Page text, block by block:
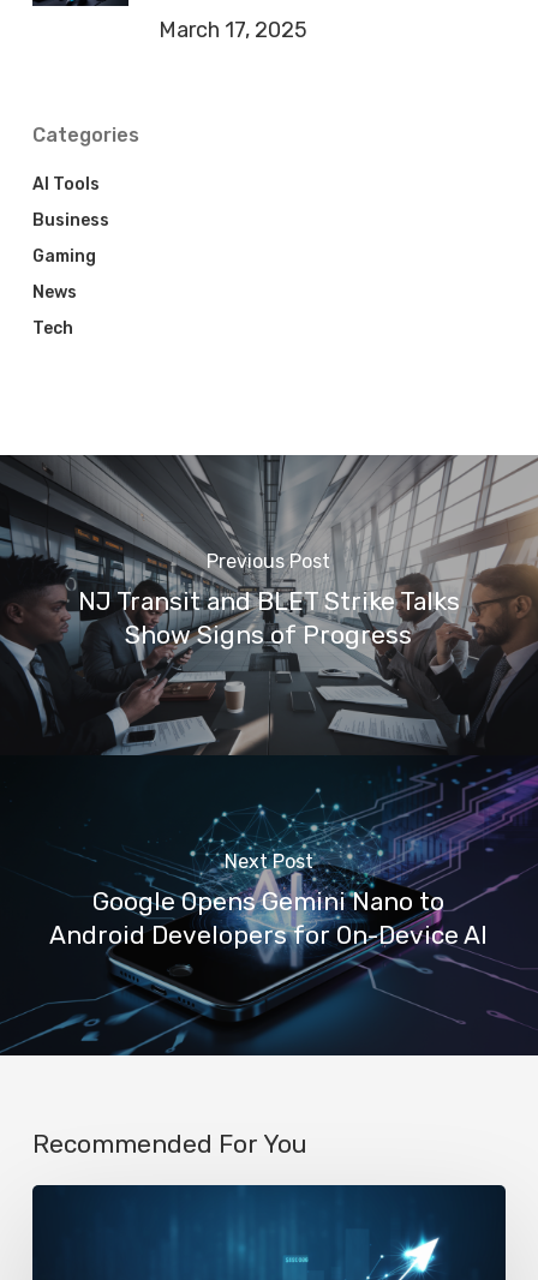
March 17, 2025
Categories
AI Tools
Business
Gaming
News
Tech
Previous Post
NJ Transit and BLET Strike Talks
Show Signs of Progress
Next Post
Google Opens Gemini Nano to
Android Developers for On-Device AI
Recommended For You